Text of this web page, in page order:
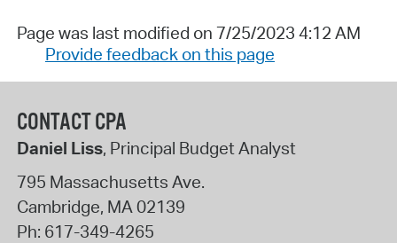
Page was last modified on 7/25/2023 4:12 AM
Provide feedback on this page
CONTACT CPA
Daniel Liss, Principal Budget Analyst
795 Massachusetts Ave.
Cambridge, MA 02139
Ph: 617-349-4265